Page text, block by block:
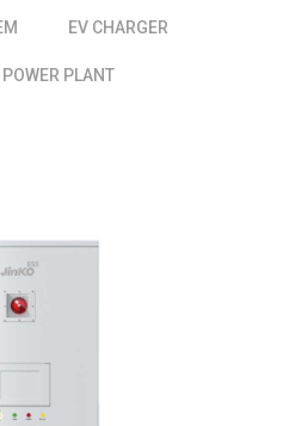
EV CHARGER
PLANT